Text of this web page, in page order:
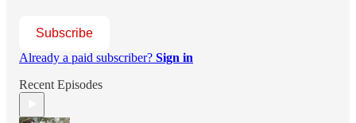
Subscribe
Already a paid subscriber? Sign in
Recent Episodes